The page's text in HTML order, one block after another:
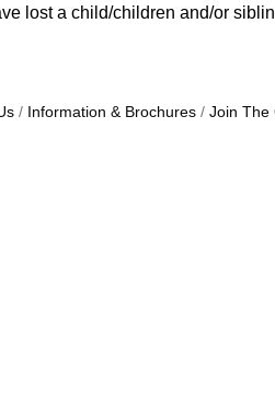
lost a child/children and/or
Information & Brochures Join The